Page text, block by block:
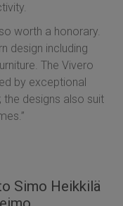
worth a honorary.
design including
The Vivero
by exceptional
designs also suit
Simo Heikkilä